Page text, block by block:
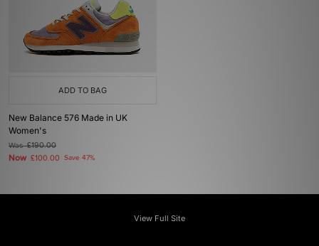
ADD TO BAG
New Balance 576 Made in UK
Women's
Was£190.00
Now £100.00 Save 47%
View Full Site